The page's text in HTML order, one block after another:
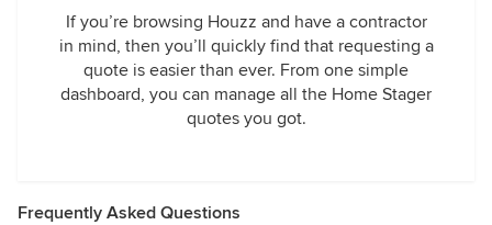
If you’re browsing Houzz and have a contractor
in mind, then you’ll quickly find that requesting a
quote is easier than ever. From one simple
dashboard, you can manage all the Home Stager
quotes you got.
Frequently Asked Questions